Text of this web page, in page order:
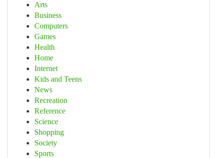
Arts
Business
Computers
Games
Health
Home
Internet
Kids and Teens
News
Recreation
Reference
Science
Shopping
Society
Sports